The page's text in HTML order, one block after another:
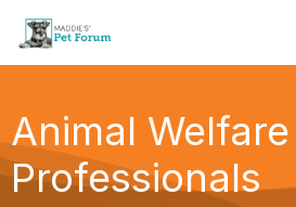
Animal Welfare
Professionals